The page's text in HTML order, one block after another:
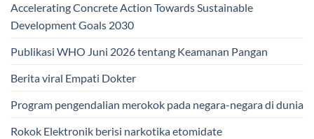
Accelerating Concrete Action Towards Sustainable
Development Goals 2030
Publikasi WHO Juni 2026 tentang Keamanan Pangan
Berita viral Empati Dokter
Program pengendalian merokok pada negara-negara di dunia
Rokok Elektronik berisi narkotika etomidate